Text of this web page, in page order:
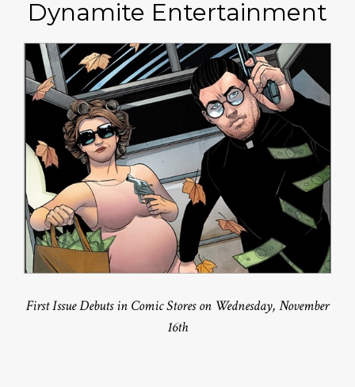
Dynamite Entertainment
First Issue Debuts in Comic Stores on Wednesday, November
16th